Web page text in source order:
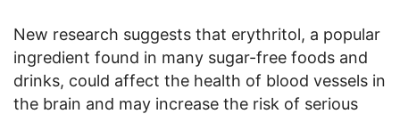
New research suggests that erythritol, a popular
ingredient found in many sugar-free foods and
drinks, could affect the health of blood vessels in
the brain and may increase the risk of serious